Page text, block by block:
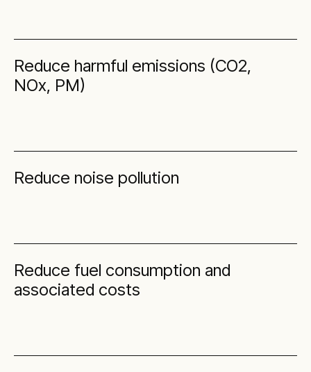
Reduce harmful emissions (CO2,
NOx, PM)
Reduce noise pollution
Reduce fuel consumption and
associated costs